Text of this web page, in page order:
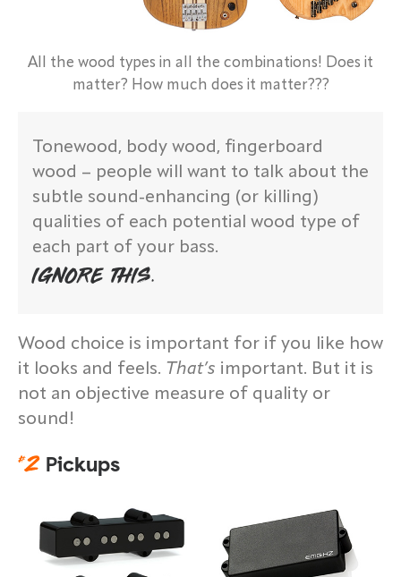
All the wood types in all the combinations! Does it
matter? How much does it matter???
Tonewood, body wood, fingerboard
wood – people will want to talk about the
subtle sound-enhancing (or killing)
qualities of each potential wood type of
each part of your bass.
IGNORE THIS.
Wood choice is important for if you like how
it looks and feels. That’s important. But it is
not an objective measure of quality or
sound!
#2 Pickups